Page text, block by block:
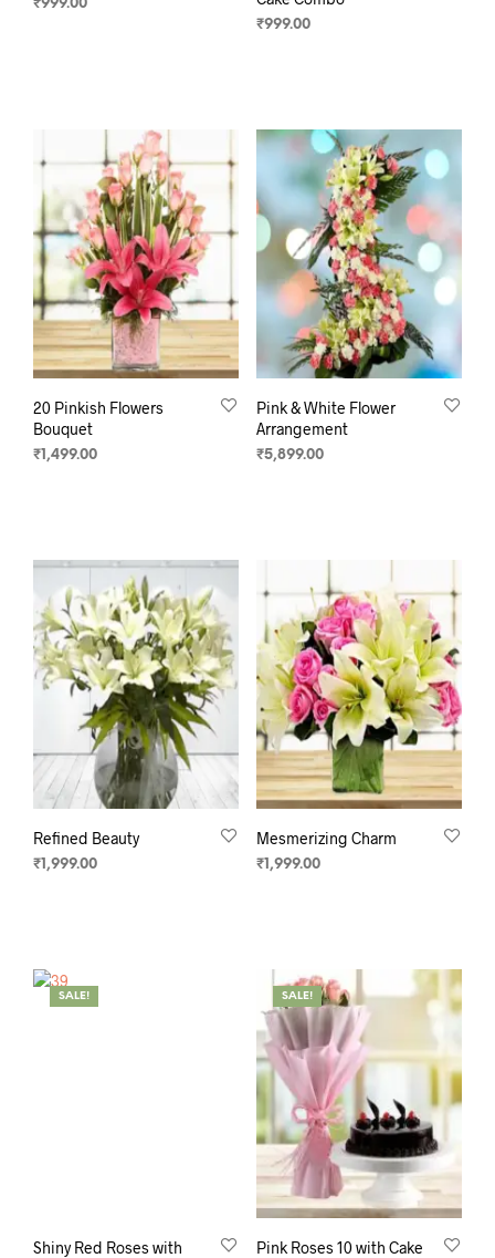
₹999.00
₹999.00
20 Pinkish Flowers
Bouquet
₹ 1,499.00
Pink & White Flower
Arrangement
₹5,899.00
Refined Beauty
₹ 1,999.00
Mesmerizing Charm
₹1,999.00
SALE!
Shiny Red Roses with
SALE!
Pink Roses 10 with Cake